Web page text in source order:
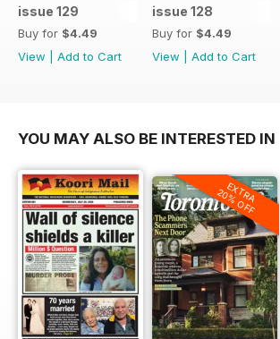
issue 129
Buy for $4.49
View
Add to Cart
issue 128
Buy for $4.49
View
Add to Cart
YOU MAY ALSO BE INTERESTED IN
EXTRA
20% OFF